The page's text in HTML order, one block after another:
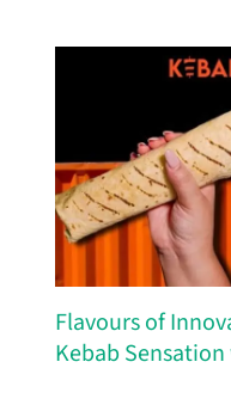
Flavours of
Kebab